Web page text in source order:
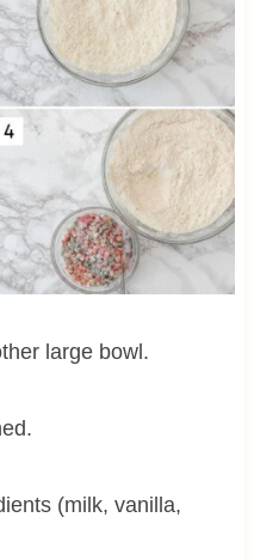
large bowl.
(milk, vanilla,